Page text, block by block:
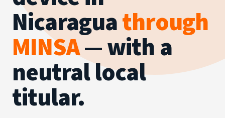
Nicaraguathrough
MINSA— with a
neutral local
titular.